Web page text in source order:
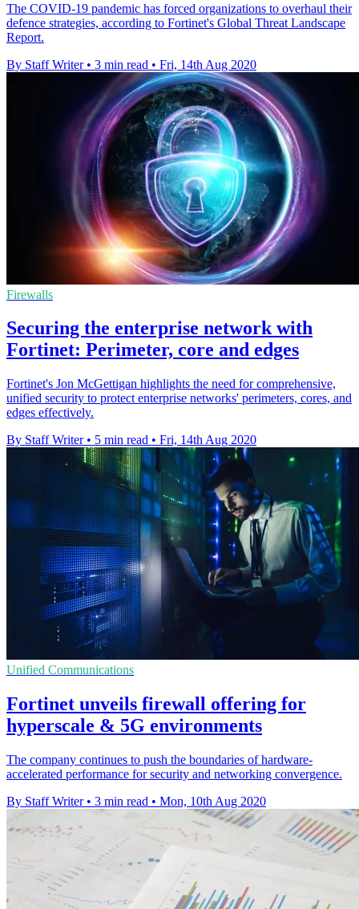
The COVID-19 pandemic has forced organizations to overhaul their
defence strategies, according to Fortinet's Global Threat Landscape
Report.
By Staff Writer • 3 min read • Fri, 14th Aug 2020
Firewalls
Securing the enterprise network with
Fortinet: Perimeter, core and edges
Fortinet's Jon McGettigan highlights the need for comprehensive,
unified security to protect enterprise networks' perimeters, cores, and
edges effectively.
By Staff Writer • 5 min read • Fri, 14th Aug 2020
Unified Communications
Fortinet unveils firewall offering for
hyperscale & 5G environments
The company continues to push the boundaries of hardware-
accelerated performance for security and networking convergence.
By Staff Writer • 3 min read • Mon, 10th Aug 2020